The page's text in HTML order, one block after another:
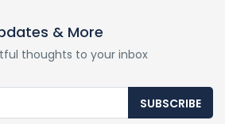
& More
thoughts to your inbox
SUBSCRIBE